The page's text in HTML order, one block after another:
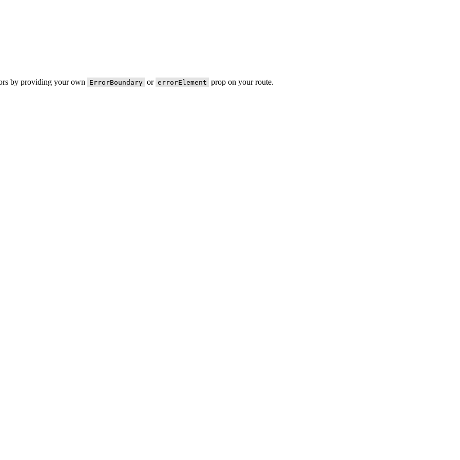
by providing your own ErrorBoundary or errorElement prop on your route.